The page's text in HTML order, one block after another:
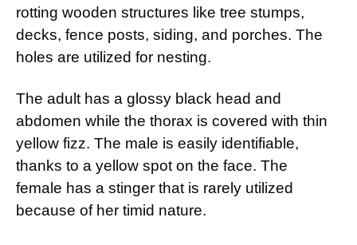
rotting wooden structures like tree stumps,
decks, fence posts, siding, and porches. The
holes are utilized for nesting.
The adult has a glossy black head and
abdomen while the thorax is covered with thin
yellow fizz. The male is easily identifiable,
thanks to a yellow spot on the face. The
female has a stinger that is rarely utilized
because of her timid nature.